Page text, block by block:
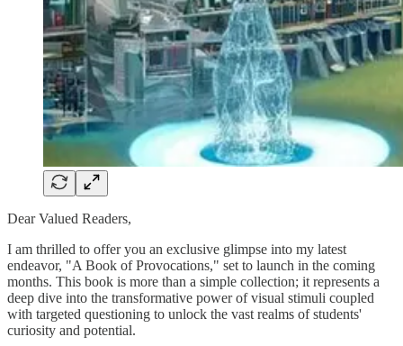
Dear Valued Readers,
I am thrilled to offer you an exclusive glimpse into my latest
endeavor, "A Book of Provocations," set to launch in the coming
months. This book is more than a simple collection; it represents a
deep dive into the transformative power of visual stimuli coupled
with targeted questioning to unlock the vast realms of students'
curiosity and potential.